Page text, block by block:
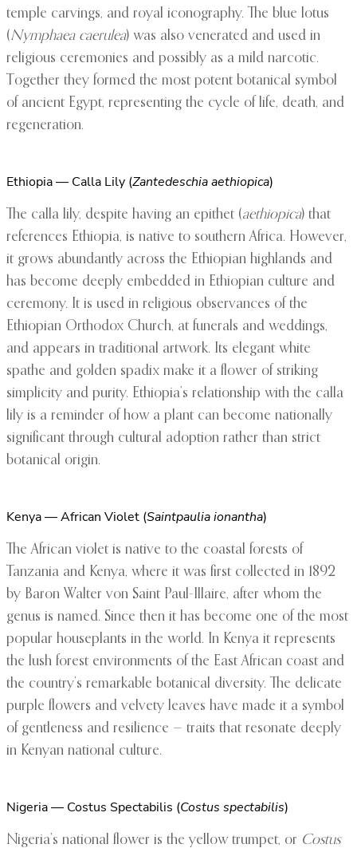
temple carvings, and royal iconography. The blue lotus
(Nymphaea caerulea) was also venerated and used in
religious ceremonies and possibly as a mild narcotic.
Together they formed the most potent botanical symbol
of ancient Egypt, representing the cycle of life, death, and
regeneration.
Ethiopia — Calla Lily (Zantedeschia aethiopica)
The calla lily, despite having an epithet (aethiopica) that
references Ethiopia, is native to southern Africa. However,
it grows abundantly across the Ethiopian highlands and
has become deeply embedded in Ethiopian culture and
ceremony. It is used in religious observances of the
Ethiopian Orthodox Church, at funerals and weddings,
and appears in traditional artwork. Its elegant white
spathe and golden spadix make it a flower of striking
simplicity and purity. Ethiopia’s relationship with the calla
lily is a reminder of how a plant can become nationally
significant through cultural adoption rather than strict
botanical origin.
Kenya — African Violet (Saintpaulia ionantha)
The African violet is native to the coastal forests of
Tanzania and Kenya, where it was first collected in 1892
by Baron Walter von Saint Paul-Illaire, after whom the
genus is named. Since then it has become one of the most
popular houseplants in the world. In Kenya it represents
the lush forest environments of the East African coast and
the country’s remarkable botanical diversity. The delicate
purple flowers and velvety leaves have made it a symbol
of gentleness and resilience — traits that resonate deeply
in Kenyan national culture.
Nigeria — Costus Spectabilis (Costus spectabilis)
Nigeria’s national flower is the yellow trumpet, or Costus